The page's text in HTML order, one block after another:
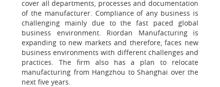
cover all departments, processes and documentation
of the manufacturer. Compliance of any business is
challenging mainly due to the fast paced global
business environment. Riordan Manufacturing is
expanding to new markets and therefore, faces new
business environments with different challenges and
practices. The firm also has a plan to relocate
manufacturing from Hangzhou to Shanghai over the
next five years.